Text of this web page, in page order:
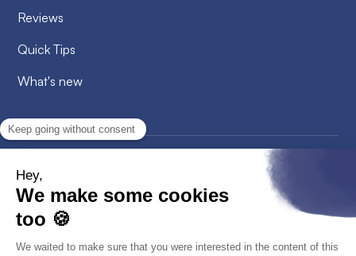
Reviews
Quick Tips
What's new
2026
© Alobees. All rights reserved